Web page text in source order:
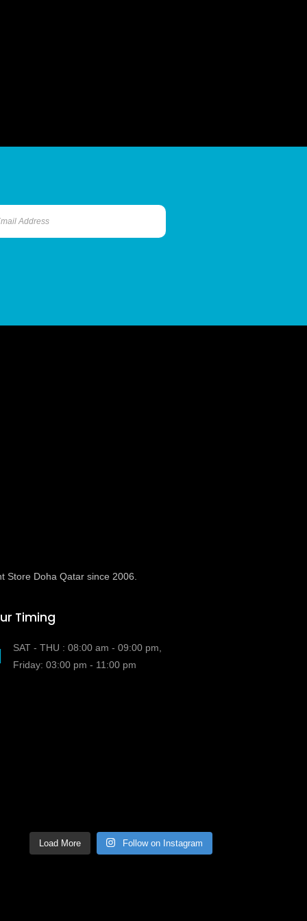
Store Doha Qatar since 2006.
Timing
SAT - THU : 08:00 am - 09:00 pm,
Friday: 03:00 pm - 11:00 pm
Load More Follow on Instagram